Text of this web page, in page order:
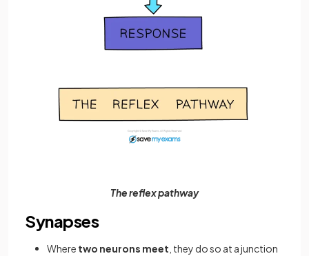
The reflex pathway
Synapses
Where two neurons meet , they do so at a junction